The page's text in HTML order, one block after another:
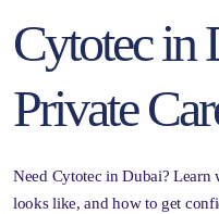
Cytotec in
Private
Need Cytotec in Dubai? Learn
looks like, and how to get